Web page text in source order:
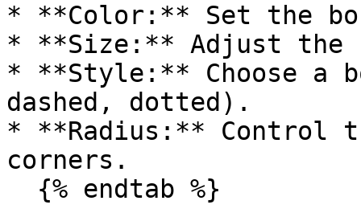
* **Color:** Set the
* **Size:** Adjust the
* **Style:** Choose a
dashed, dotted).
* **Radius:** Control
corners.